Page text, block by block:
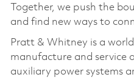
Together, we push the
and find new ways to
Pratt & Whitney is a
manufacture and service
auxiliary power systems